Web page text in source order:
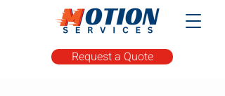
Request a Quote